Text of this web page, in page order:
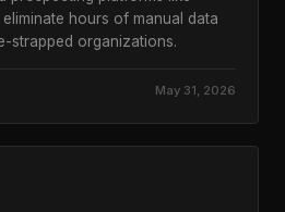
hours of manual data
strapped organizations.
May 31, 2026